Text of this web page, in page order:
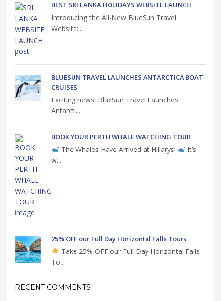
BEST SRI LANKA HOLIDAYS WEBSITE LAUNCH
Introducing the All-New BlueSun Travel
Website:...
BLUESUN TRAVEL LAUNCHES ANTARCTICA BOAT
CRUISES
Exciting news! BlueSun Travel Launches
Antarcti...
BOOK YOUR PERTH WHALE WATCHING TOUR
The Whales Have Arrived at Hillarys!
It’s
w...
25% OFF our Full Day Horizontal Falls Tours
Take 25% OFF our Full Day Horizontal Falls
To...
RECENT COMMENTS